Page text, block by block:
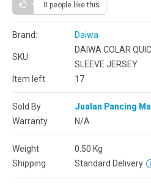
0 people like this
Brand: Daiwa
SKU:
DAIWA COLAR
SLEEVE JERSEY
Item left
17
Sold By
Jualan Pancing
Warranty
N/A
Weight 0.50 Kg
Shipping
Standard Delivery